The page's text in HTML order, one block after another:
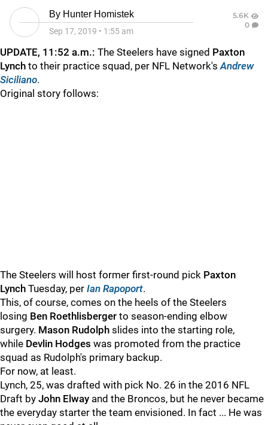
By Hunter Homistek
Sep 17, 2019 • 1:55 am
5.6K
0
UPDATE, 11:52 a.m.: The Steelers have signed Paxton
Lynch to their practice squad, per NFL Network'sAndrew
Siciliano.
Original story follows:
The Steelers will host former first-round pick Paxton
Lynch Tuesday, per Ian Rapoport.
This, of course, comes on the heels of the Steelers
losing Ben Roethlisberger to season-ending elbow
surgery. Mason Rudolph slides into the starting role,
while Devlin Hodges was promoted from the practice
squad as Rudolph's primary backup.
For now, at least.
Lynch, 25, was drafted with pick No. 26 in the 2016 NFL
Draft by John Elway and the Broncos, but he never became
the everyday starter the team envisioned. In fact ... He was